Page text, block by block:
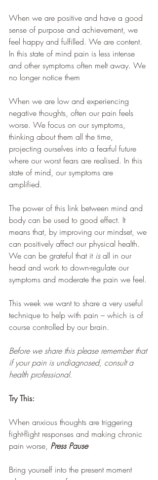
When we are positive and have a good
sense of purpose and achievement, we
feel happy and fulfilled. We are content.
In this state of mind pain is less intense
and other symptoms often melt away. We
no longer notice them
When we are low and experiencing
negative thoughts, often our pain feels
worse. We focus on our symptoms,
thinking about them all the time,
projecting ourselves into a fearful future
where our worst fears are realised. In this
state of mind, our symptoms are
amplified.
The power of this link between mind and
body can be used to good effect. It
means that, by improving our mindset, we
can positively affect our physical health.
We can be grateful that it is all in our
head and work to down-regulate our
symptoms and moderate the pain we feel.
This week we want to share a very useful
technique to help with pain – which is of
course controlled by our brain.
Before we share this please remember that
if your pain is undiagnosed, consult a
health professional.
Try This:
When anxious thoughts are triggering
fight-flight responses and making chronic
pain worse, Press Pause
Bring yourself into the present moment